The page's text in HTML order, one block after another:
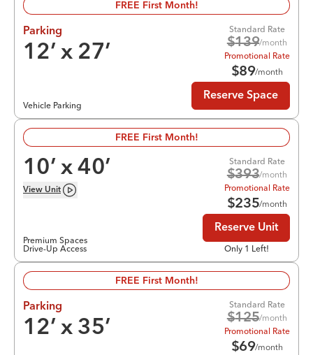
FREE First Month!
Parking
12’ x 27’
Vehicle Parking
Standard Rate
$139/month
Promotional Rate
$89/month
Reserve Space
FREE First Month!
10’ x40’
View Unit
Premium Spaces
Drive-Up Access
Standard Rate
$393/month
Promotional Rate
$235/month
Reserve Unit
Only 1 Left!
FREE First Month!
Parking
12’ x 35’
Standard Rate
$125/month
Promotional Rate
$69/month